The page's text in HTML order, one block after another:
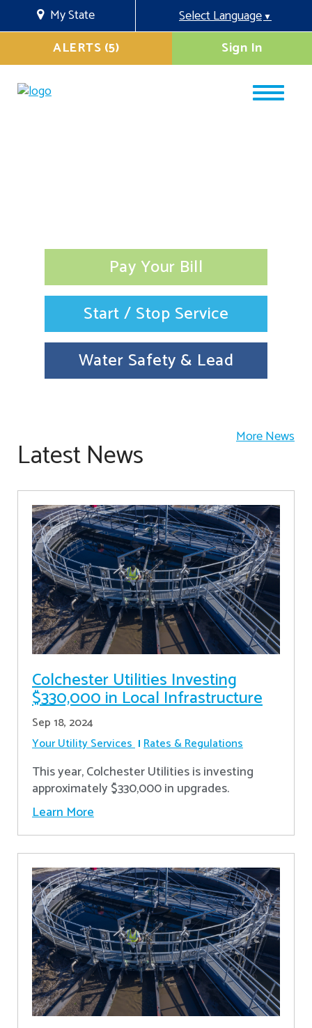
My State Select Language▼
Sign In
ALERTS (5)
Pay Your Bill
Start / Stop Service
Water Safety & Lead
Latest News More News
Colchester Utilities Investing
$330,000 in Local Infrastructure
Sep 18, 2024
Your Utility Services Rates & Regulations
This year, Colchester Utilities is investing
approximately $330,000 in upgrades.
Learn More